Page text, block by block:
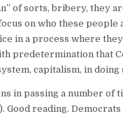
of sorts, bribery, they
on who these
in a process where
predetermination that
capitalism, in doing
in passing a number of
Good reading.